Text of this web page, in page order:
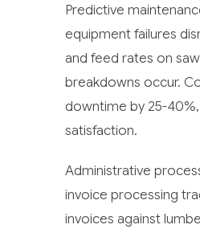
Predictive
equipment failures
and feed rates on
breakdowns occur.
downtime by 25-
satisfaction.
Administrative
invoice processing
invoices against